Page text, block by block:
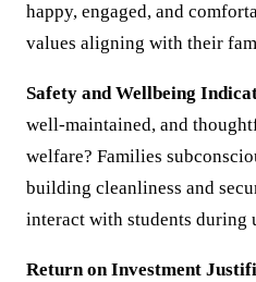
happy, engaged, and
values aligning with their
Safety and Wellbeing
well-maintained, and
welfare? Families
building cleanliness and
interact with students during
Return on Investment